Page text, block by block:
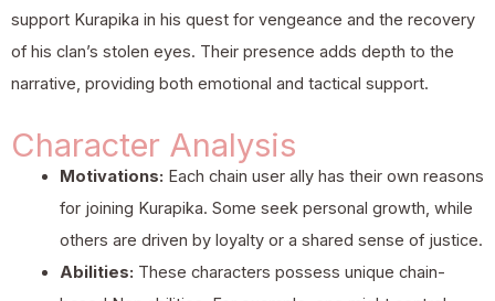
support Kurapika in his quest for vengeance and the recovery
of his clan’s stolen eyes. Their presence adds depth to the
narrative, providing both emotional and tactical support.
Character Analysis
Motivations: Each chain user ally has their own reasons
for joining Kurapika. Some seek personal growth, while
others are driven by loyalty or a shared sense of justice.
Abilities: These characters possess unique chain-